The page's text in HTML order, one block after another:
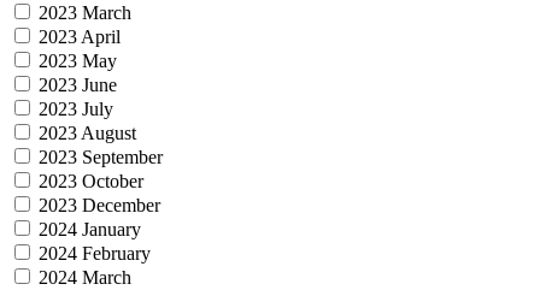
2023 March
2023 April
2023 May
2023 June
2023 July
2023 August
2023 September
2023 October
2023 December
2024 January
2024 February
2024 March